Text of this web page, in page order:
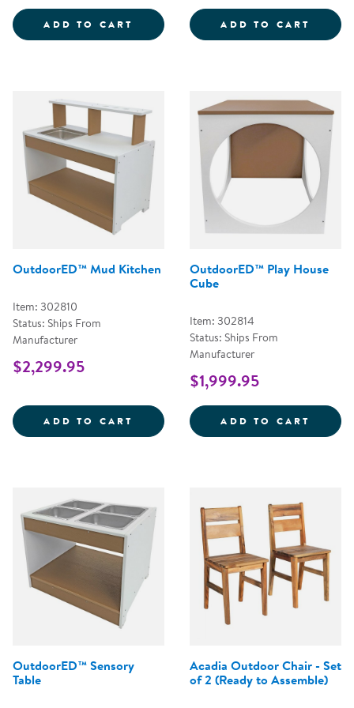
ADD TO CART OUTDOORED&TRADE; BOOT
ADD TO CART
OutdoorED™ Mud Kitchen
Item: 302810
Status: Ships From
Manufacturer
$2,299.95
ADD TO CART OUTDOORED&TRADE; MUD
OutdoorED™ Play House
Cube
Item: 302814
Status: Ships From
Manufacturer
$1,999.95
ADD TO CART
OutdoorED™ Sensory
Table
Acadia Outdoor Chair - Set
of 2 (Ready to Assemble)